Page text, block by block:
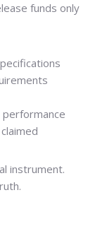
funds only
instrument.